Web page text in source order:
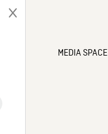
MEDIA SPACE